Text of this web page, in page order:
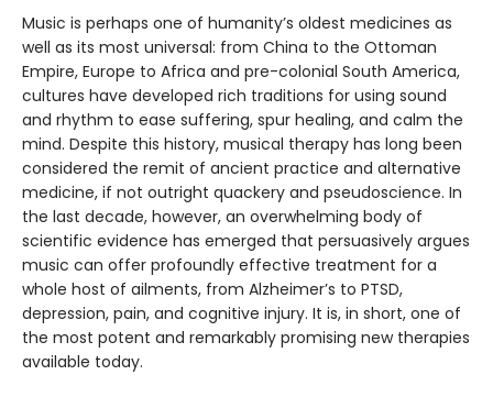
Music is perhaps one of humanity’s oldest medicines as
well as its most universal: from China to the Ottoman
Empire, Europe to Africa and pre-colonial South America,
cultures have developed rich traditions for using sound
and rhythm to ease suffering, spur healing, and calm the
mind. Despite this history, musical therapy has long been
considered the remit of ancient practice and alternative
medicine, if not outright quackery and pseudoscience. In
the last decade, however, an overwhelming body of
scientific evidence has emerged that persuasively argues
music can offer profoundly effective treatment for a
whole host of ailments, from Alzheimer’s to PTSD,
depression, pain, and cognitive injury. It is, in short, one of
the most potent and remarkably promising new therapies
available today.